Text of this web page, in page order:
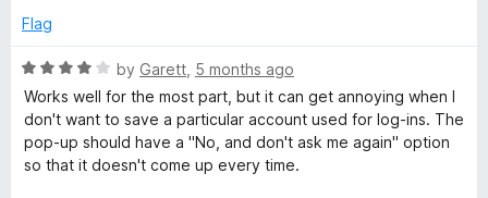
o
t
o
Flag
R
a
t
e
d
by Garett 5 months ago
Works well for the most part, but it can get annoying when I
don't want to save a particular account used for log-ins. The
pop-up should have a "No, and don't ask me again" option
so that it doesn't come up every time.